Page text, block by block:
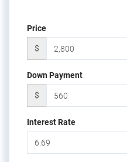
Price
$
Down Payment
$
Interest Rate